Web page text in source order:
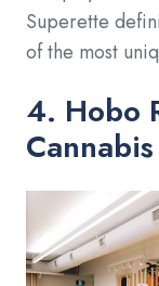
Superette
of the most
4. Hobo